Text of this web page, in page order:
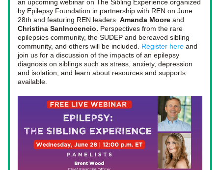
an upcoming webinar on The Sibling Experience organized
by Epilepsy Foundation in partnership with REN on June
28th and featuring REN leaders Amanda Moore
Christina SanInocencio. Perspectives from the rare
epilepsies community, the SUDEP and bereaved sibling
community, and others will be included. Register here and
join us for a discussion of the impacts of an epilepsy
diagnosis on siblings such as stress, anxiety, depression
and isolation, and learn about resources and supports
available.